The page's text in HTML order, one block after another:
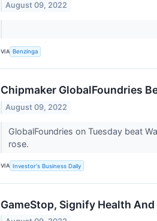
August 09, 2022
VIA Benzinga
Chipmaker GlobalFoundries
August 09, 2022
GlobalFoundries on Tuesday beat
rose.
VIA Investor's Business Daily
GameStop, Signify Health